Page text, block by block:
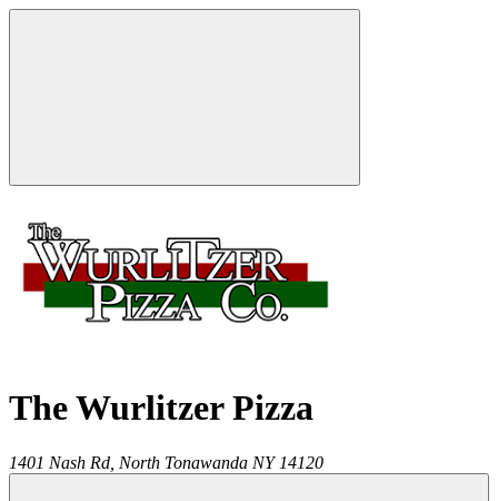
The Wurlitzer Pizza
1401 Nash Rd, North Tonawanda NY 14120